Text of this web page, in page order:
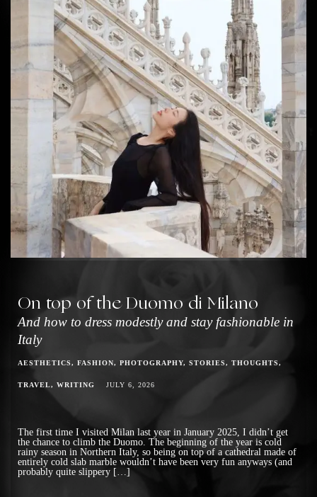
On top of the Duomo di Milano
And how to dress modestly and stay fashionable in
Italy
AESTHETICS FASHION PHOTOGRAPHY STORIES THOUGHTS
TRAVEL WRITING JULY 6, 2026
The first time I visited Milan last year in January 2025, I didn’t get
the chance to climb the Duomo. The beginning of the year is cold
rainy season in Northern Italy, so being on top of a cathedral made of
entirely cold slab marble wouldn’t have been very fun anyways (and
probably quite slippery […]